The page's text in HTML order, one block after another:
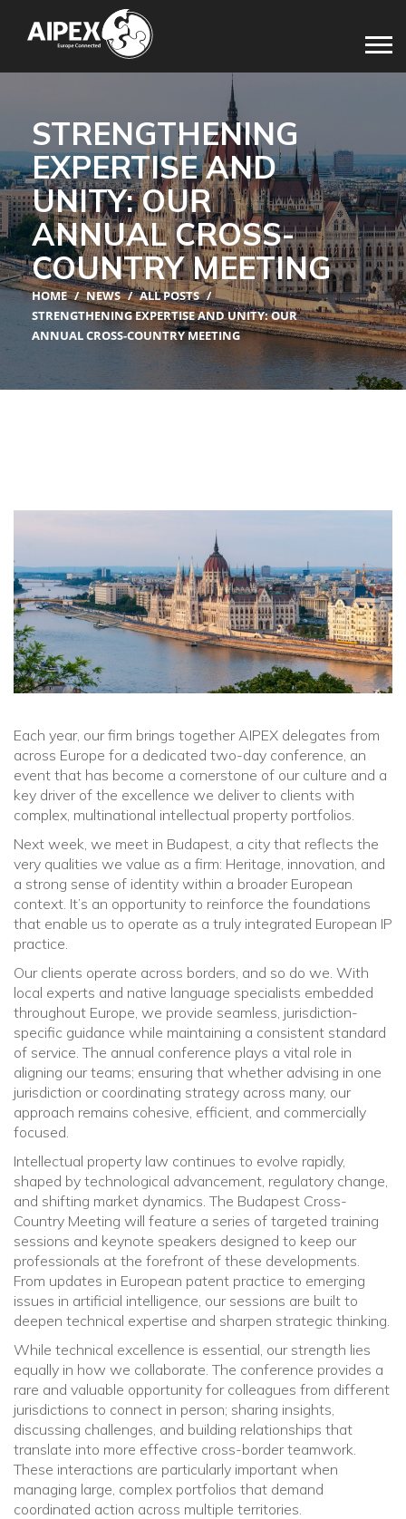
STRENGTHENING
EXPERTISE AND
UNITY: OUR
ANNUAL CROSS-
COUNTRY MEETING
HOME / NEWS / ALL POSTS /
STRENGTHENING EXPERTISE AND UNITY: OUR
ANNUAL CROSS-COUNTRY MEETING
Each year, our firm brings together AIPEX delegates from
across Europe for a dedicated two-day conference, an
event that has become a cornerstone of our culture and a
key driver of the excellence we deliver to clients with
complex, multinational intellectual property portfolios.
Next week, we meet in Budapest, a city that reflects the
very qualities we value as a firm: Heritage, innovation, and
a strong sense of identity within a broader European
context. It’s an opportunity to reinforce the foundations
that enable us to operate as a truly integrated European IP
practice.
Our clients operate across borders, and so do we. With
local experts and native language specialists embedded
throughout Europe, we provide seamless, jurisdiction-
specific guidance while maintaining a consistent standard
of service. The annual conference plays a vital role in
aligning our teams; ensuring that whether advising in one
jurisdiction or coordinating strategy across many, our
approach remains cohesive, efficient, and commercially
focused.
Intellectual property law continues to evolve rapidly,
shaped by technological advancement, regulatory change,
and shifting market dynamics. The Budapest Cross-
Country Meeting will feature a series of targeted training
sessions and keynote speakers designed to keep our
professionals at the forefront of these developments.
From updates in European patent practice to emerging
issues in artificial intelligence, our sessions are built to
deepen technical expertise and sharpen strategic thinking.
While technical excellence is essential, our strength lies
equally in how we collaborate. The conference provides a
rare and valuable opportunity for colleagues from different
jurisdictions to connect in person; sharing insights,
discussing challenges, and building relationships that
translate into more effective cross-border teamwork.
These interactions are particularly important when
managing large, complex portfolios that demand
coordinated action across multiple territories.